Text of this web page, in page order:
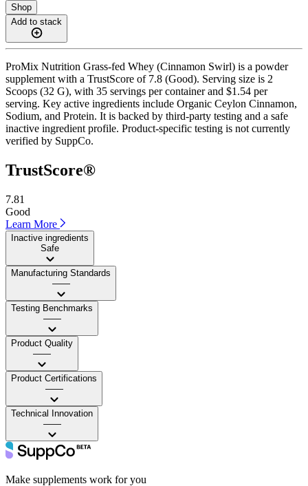
Shop
Add to stack
ProMix Nutrition Grass-fed Whey (Cinnamon Swirl) is a powder
supplement with a TrustScore of 7.8 (Good). Serving size is 2
Scoops (32 G), with 35 servings per container and $1.54 per
serving. Key active ingredients include Organic Ceylon Cinnamon,
Sodium, and Protein. It is backed by third-party testing and a safe
inactive ingredient profile. Product-specific testing is not currently
verified by SuppCo.
TrustScore®
7.81
Good
Learn More
Inactive ingredients
Safe
Manufacturing Standards
——
Testing Benchmarks
——
Product Quality
——
Product Certifications
——
Technical Innovation
——
Make supplements work for you